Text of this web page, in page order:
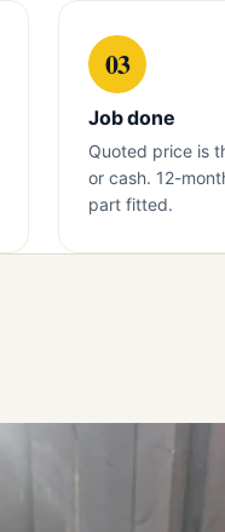
03
Job done
Quoted price is
or cash. 12-
part fitted.